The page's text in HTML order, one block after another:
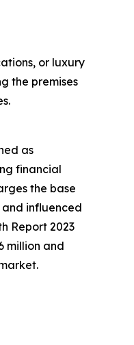
or luxury
the premises
as
financial
the base
influenced
Report 2023
million and